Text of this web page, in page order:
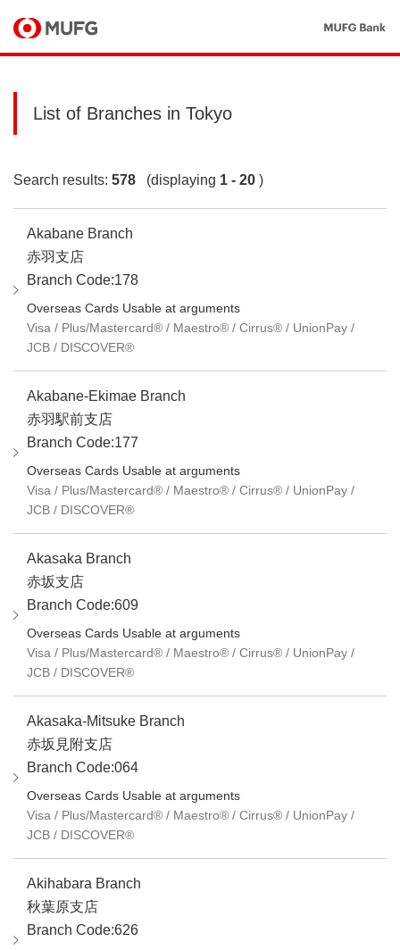
List of Branches in Tokyo
Search results: 578 (displaying 1 - 20 )
Akabane Branch
赤羽支店
Branch Code:178
Overseas Cards Usable at arguments
Visa / Plus/Mastercard® / Maestro® / Cirrus® / UnionPay /
JCB / DISCOVER®
Akabane-Ekimae Branch
赤羽駅前支店
Branch Code:177
Overseas Cards Usable at arguments
Visa / Plus/Mastercard® / Maestro® / Cirrus® / UnionPay /
JCB / DISCOVER®
Akasaka Branch
赤坂支店
Branch Code:609
Overseas Cards Usable at arguments
Visa / Plus/Mastercard® / Maestro® / Cirrus® / UnionPay /
JCB / DISCOVER®
Akasaka-Mitsuke Branch
赤坂見附支店
Branch Code:064
Overseas Cards Usable at arguments
Visa / Plus/Mastercard® / Maestro® / Cirrus® / UnionPay /
JCB / DISCOVER®
Akihabara Branch
秋葉原支店
Branch Code:626